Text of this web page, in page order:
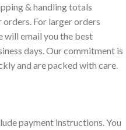
& handling totals
orders. For larger orders
will email you the best
days. Our commitment is
and are packed with care.
payment instructions. You